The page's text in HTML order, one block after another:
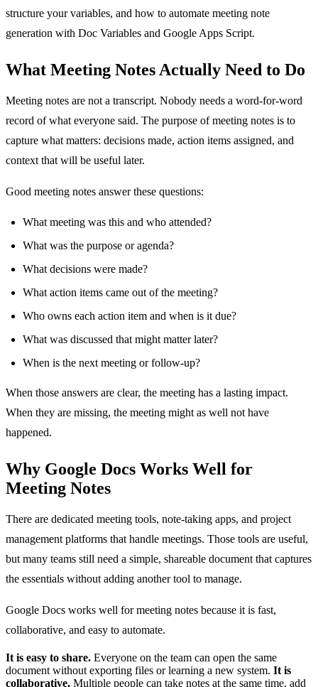
structure your variables, and how to automate meeting note
generation with Doc Variables and Google Apps Script.
What Meeting Notes Actually Need to Do
Meeting notes are not a transcript. Nobody needs a word-for-word
record of what everyone said. The purpose of meeting notes is to
capture what matters: decisions made, action items assigned, and
context that will be useful later.
Good meeting notes answer these questions:
What meeting was this and who attended?
What was the purpose or agenda?
What decisions were made?
What action items came out of the meeting?
Who owns each action item and when is it due?
What was discussed that might matter later?
When is the next meeting or follow-up?
When those answers are clear, the meeting has a lasting impact.
When they are missing, the meeting might as well not have
happened.
Why Google Docs Works Well for
Meeting Notes
There are dedicated meeting tools, note-taking apps, and project
management platforms that handle meetings. Those tools are useful,
but many teams still need a simple, shareable document that captures
the essentials without adding another tool to manage.
Google Docs works well for meeting notes because it is fast,
collaborative, and easy to automate.
It is easy to share. Everyone on the team can open the same
document without exporting files or learning a new system. It is
collaborative. Multiple people can take notes at the same time, add